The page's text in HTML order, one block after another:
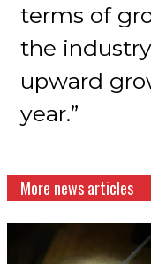
terms of
the
upward
year.”
More news articles